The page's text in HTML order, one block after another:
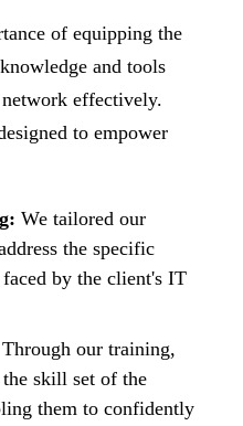
of equipping the
and tools
network effectively.
to empower
We tailored our
the specific
faced by the client's IT
Through our training,
skill set of the
them to confidently